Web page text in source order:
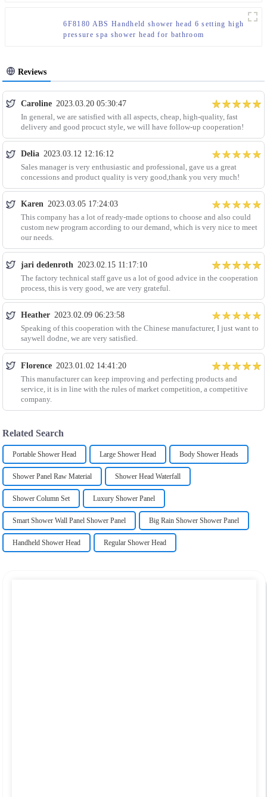
6F8180 ABS Handheld shower head 6 setting high
pressure spa shower head for bathroom
Reviews
Caroline 2023.03.20 05:30:47
In general, we are satisfied with all aspects, cheap, high-quality, fast
delivery and good procuct style, we will have follow-up cooperation!
Delia 2023.03.12 12:16:12
Sales manager is very enthusiastic and professional, gave us a great
concessions and product quality is very good,thank you very much!
Karen 2023.03.05 17:24:03
This company has a lot of ready-made options to choose and also could
custom new program according to our demand, which is very nice to meet
our needs.
jari dedenroth 2023.02.15 11:17:10
The factory technical staff gave us a lot of good advice in the cooperation
process, this is very good, we are very grateful.
Heather 2023.02.09 06:23:58
Speaking of this cooperation with the Chinese manufacturer, I just want to
saywell dodne, we are very satisfied.
Florence 2023.01.02 14:41:20
This manufacturer can keep improving and perfecting products and
service, it is in line with the rules of market competition, a competitive
company.
Related Search
Portable Shower Head Large Shower Head Body Shower Heads
Shower Panel Raw Material Shower Head Waterfall
Shower Column Set Luxury Shower Panel
Smart Shower Wall Panel Shower Panel Big Rain Shower Shower Panel
Handheld Shower Head Regular Shower Head